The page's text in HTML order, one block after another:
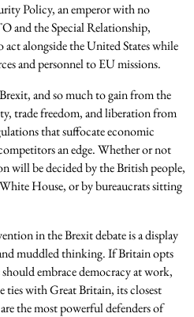
Policy, an emperor with no
and the Special Relationship,
alongside the United States while
and personnel to EU missions.
and so much to gain from the
trade freedom, and liberation from
that suffocate economic
an edge. Whether or not
will be decided by the British people,
House, or by bureaucrats sitting
in the Brexit debate is a display
muddled thinking. If Britain opts
embrace democracy at work,
ties with Great Britain, its closest
the most powerful defenders of